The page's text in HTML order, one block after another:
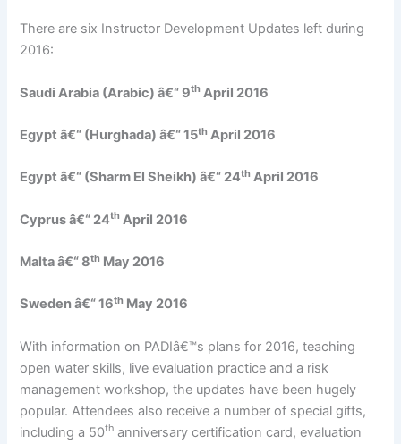
There are six Instructor Development Updates left during
2016:
Saudi Arabia (Arabic) â€“ 9th April 2016
Egypt â€“ (Hurghada) â€“ 15th April 2016
Egypt â€“ (Sharm El Sheikh) â€“ 24th April 2016
Cyprus â€“ 24th April 2016
Malta â€“ 8th May 2016
Sweden â€“ 16th May 2016
With information on PADIâ€™s plans for 2016, teaching
open water skills, live evaluation practice and a risk
management workshop, the updates have been hugely
popular. Attendees also receive a number of special gifts,
including a 50th anniversary certification card, evaluation